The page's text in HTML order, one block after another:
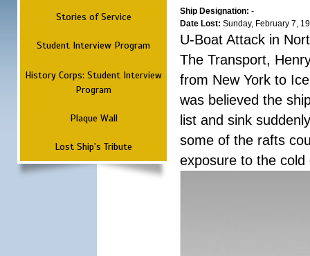
Stories of Service
Student Interview Program
History Corps: Student Interview
Program
Plaque Wall
Lost Ship's Tribute
Ship Designation: -
Date Lost: Sunday, February 7,
U-Boat Attack in
The Transport,
from New York to
was believed the
list and sink
some of the rafts
exposure to the